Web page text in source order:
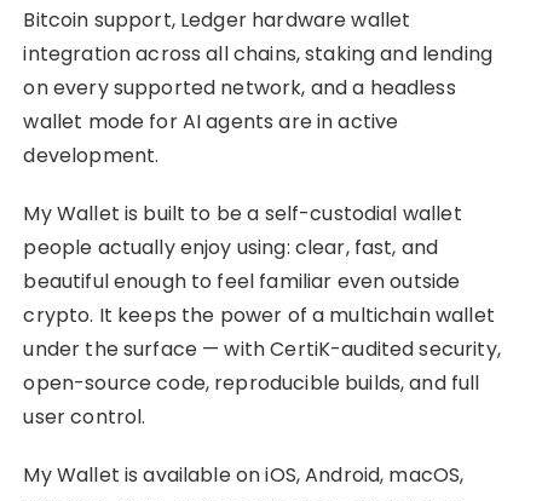
Bitcoin support, Ledger hardware wallet
integration across all chains, staking and lending
on every supported network, and a headless
wallet mode for AI agents are in active
development.
My Wallet is built to be a self-custodial wallet
people actually enjoy using: clear, fast, and
beautiful enough to feel familiar even outside
crypto. It keeps the power of a multichain wallet
under the surface — with CertiK-audited security,
open-source code, reproducible builds, and full
user control.
My Wallet is available on iOS, Android, macOS,